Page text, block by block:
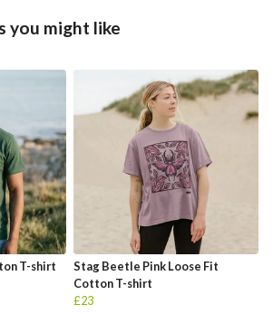
you might like
T-shirt
Stag Beetle Pink Loose Fit
Cotton T-shirt
£23